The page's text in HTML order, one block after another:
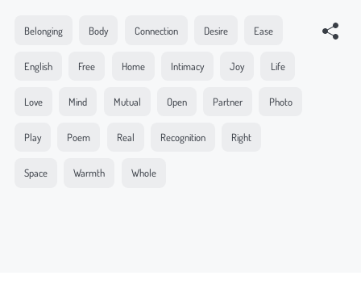
Belonging Body Connection Desire Ease
English Free Home Intimacy Joy Life
Love Mind Mutual Open Partner Photo
Play Poem Real Recognition Right
Space Warmth Whole